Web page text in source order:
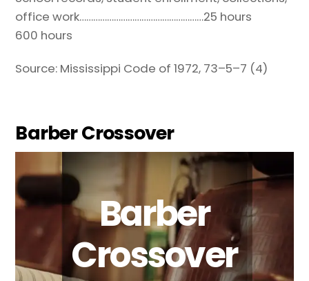
office work………………………………………………25 hours
600 hours
Source: Mississippi Code of 1972, 73–5–7 (4)
Barber Crossover
Barber
Crossover